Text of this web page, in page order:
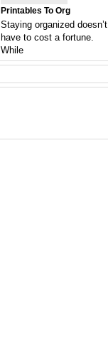
Printables To Org
Staying organized doesn’t
have to cost a fortune.
While